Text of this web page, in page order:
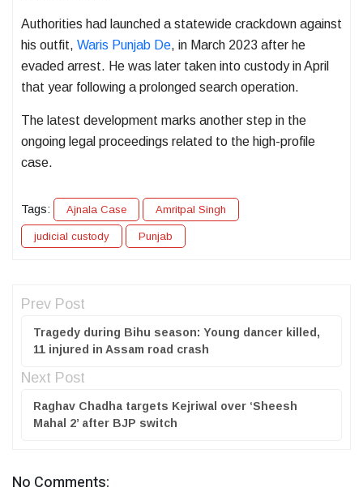
Authorities had launched a statewide crackdown against
his outfit, Waris Punjab De, in March 2023 after he
evaded arrest. He was later taken into custody in April
that year following a prolonged search operation.
The latest development marks another step in the
ongoing legal proceedings related to the high-profile
case.
Tags: Ajnala Case Amritpal Singh
judicial custody Punjab
Prev Post
Tragedy during Bihu season: Young dancer killed,
11 injured in Assam road crash
Next Post
Raghav Chadha targets Kejriwal over ‘Sheesh
Mahal 2’ after BJP switch
No Comments: